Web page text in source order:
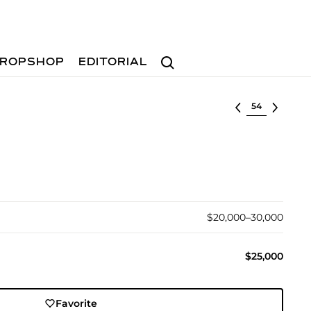
Search
EDITORIAL
Select lot
$20,000–30,000
$25,000
Favorite